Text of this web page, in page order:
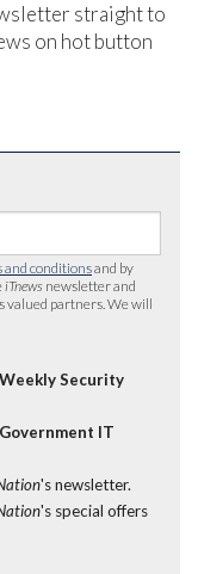
straight to
on hot button
and conditionsand by
iTnews newsletter and
valued partners. We will
Weekly Security
Government IT
's newsletter.
's special offers